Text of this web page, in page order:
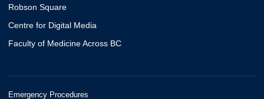
Robson Square
Centre for Digital Media
Faculty of Medicine Across BC
Emergency Procedures